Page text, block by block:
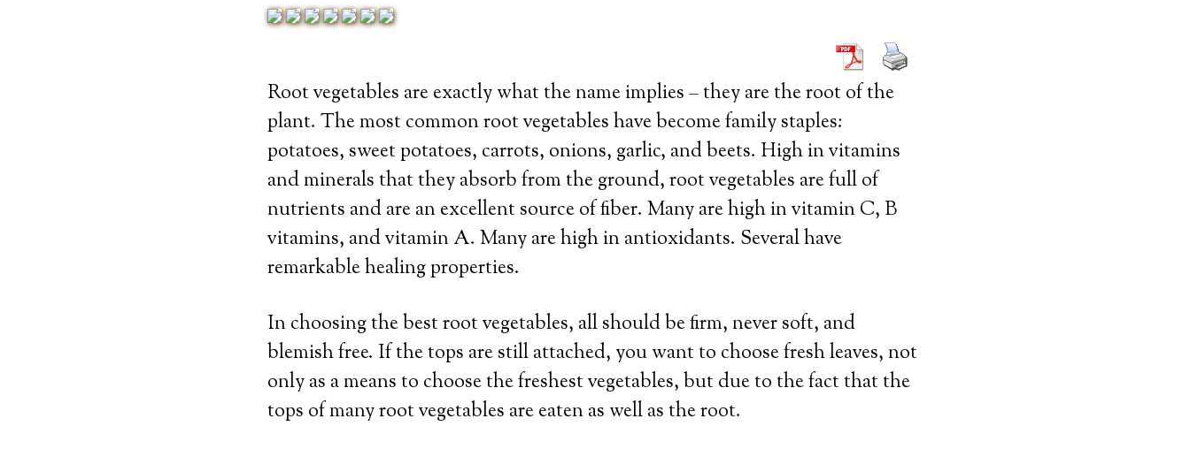
Root vegetables are exactly what the name implies – they are the root of the
plant. The most common root vegetables have become family staples:
potatoes, sweet potatoes, carrots, onions, garlic, and beets. High in vitamins
and minerals that they absorb from the ground, root vegetables are full of
nutrients and are an excellent source of fiber. Many are high in vitamin C, B
vitamins, and vitamin A. Many are high in antioxidants. Several have
remarkable healing properties.
In choosing the best root vegetables, all should be firm, never soft, and
blemish free. If the tops are still attached, you want to choose fresh leaves, not
only as a means to choose the freshest vegetables, but due to the fact that the
tops of many root vegetables are eaten as well as the root.